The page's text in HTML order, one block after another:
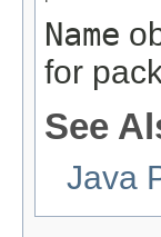
Name
for
See
Java